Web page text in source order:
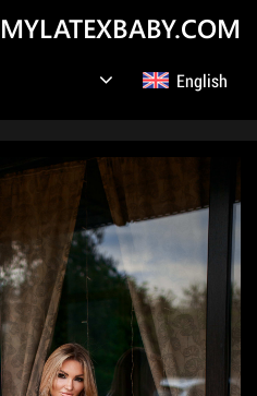
MYLATEXBABY.COM
English
Русский